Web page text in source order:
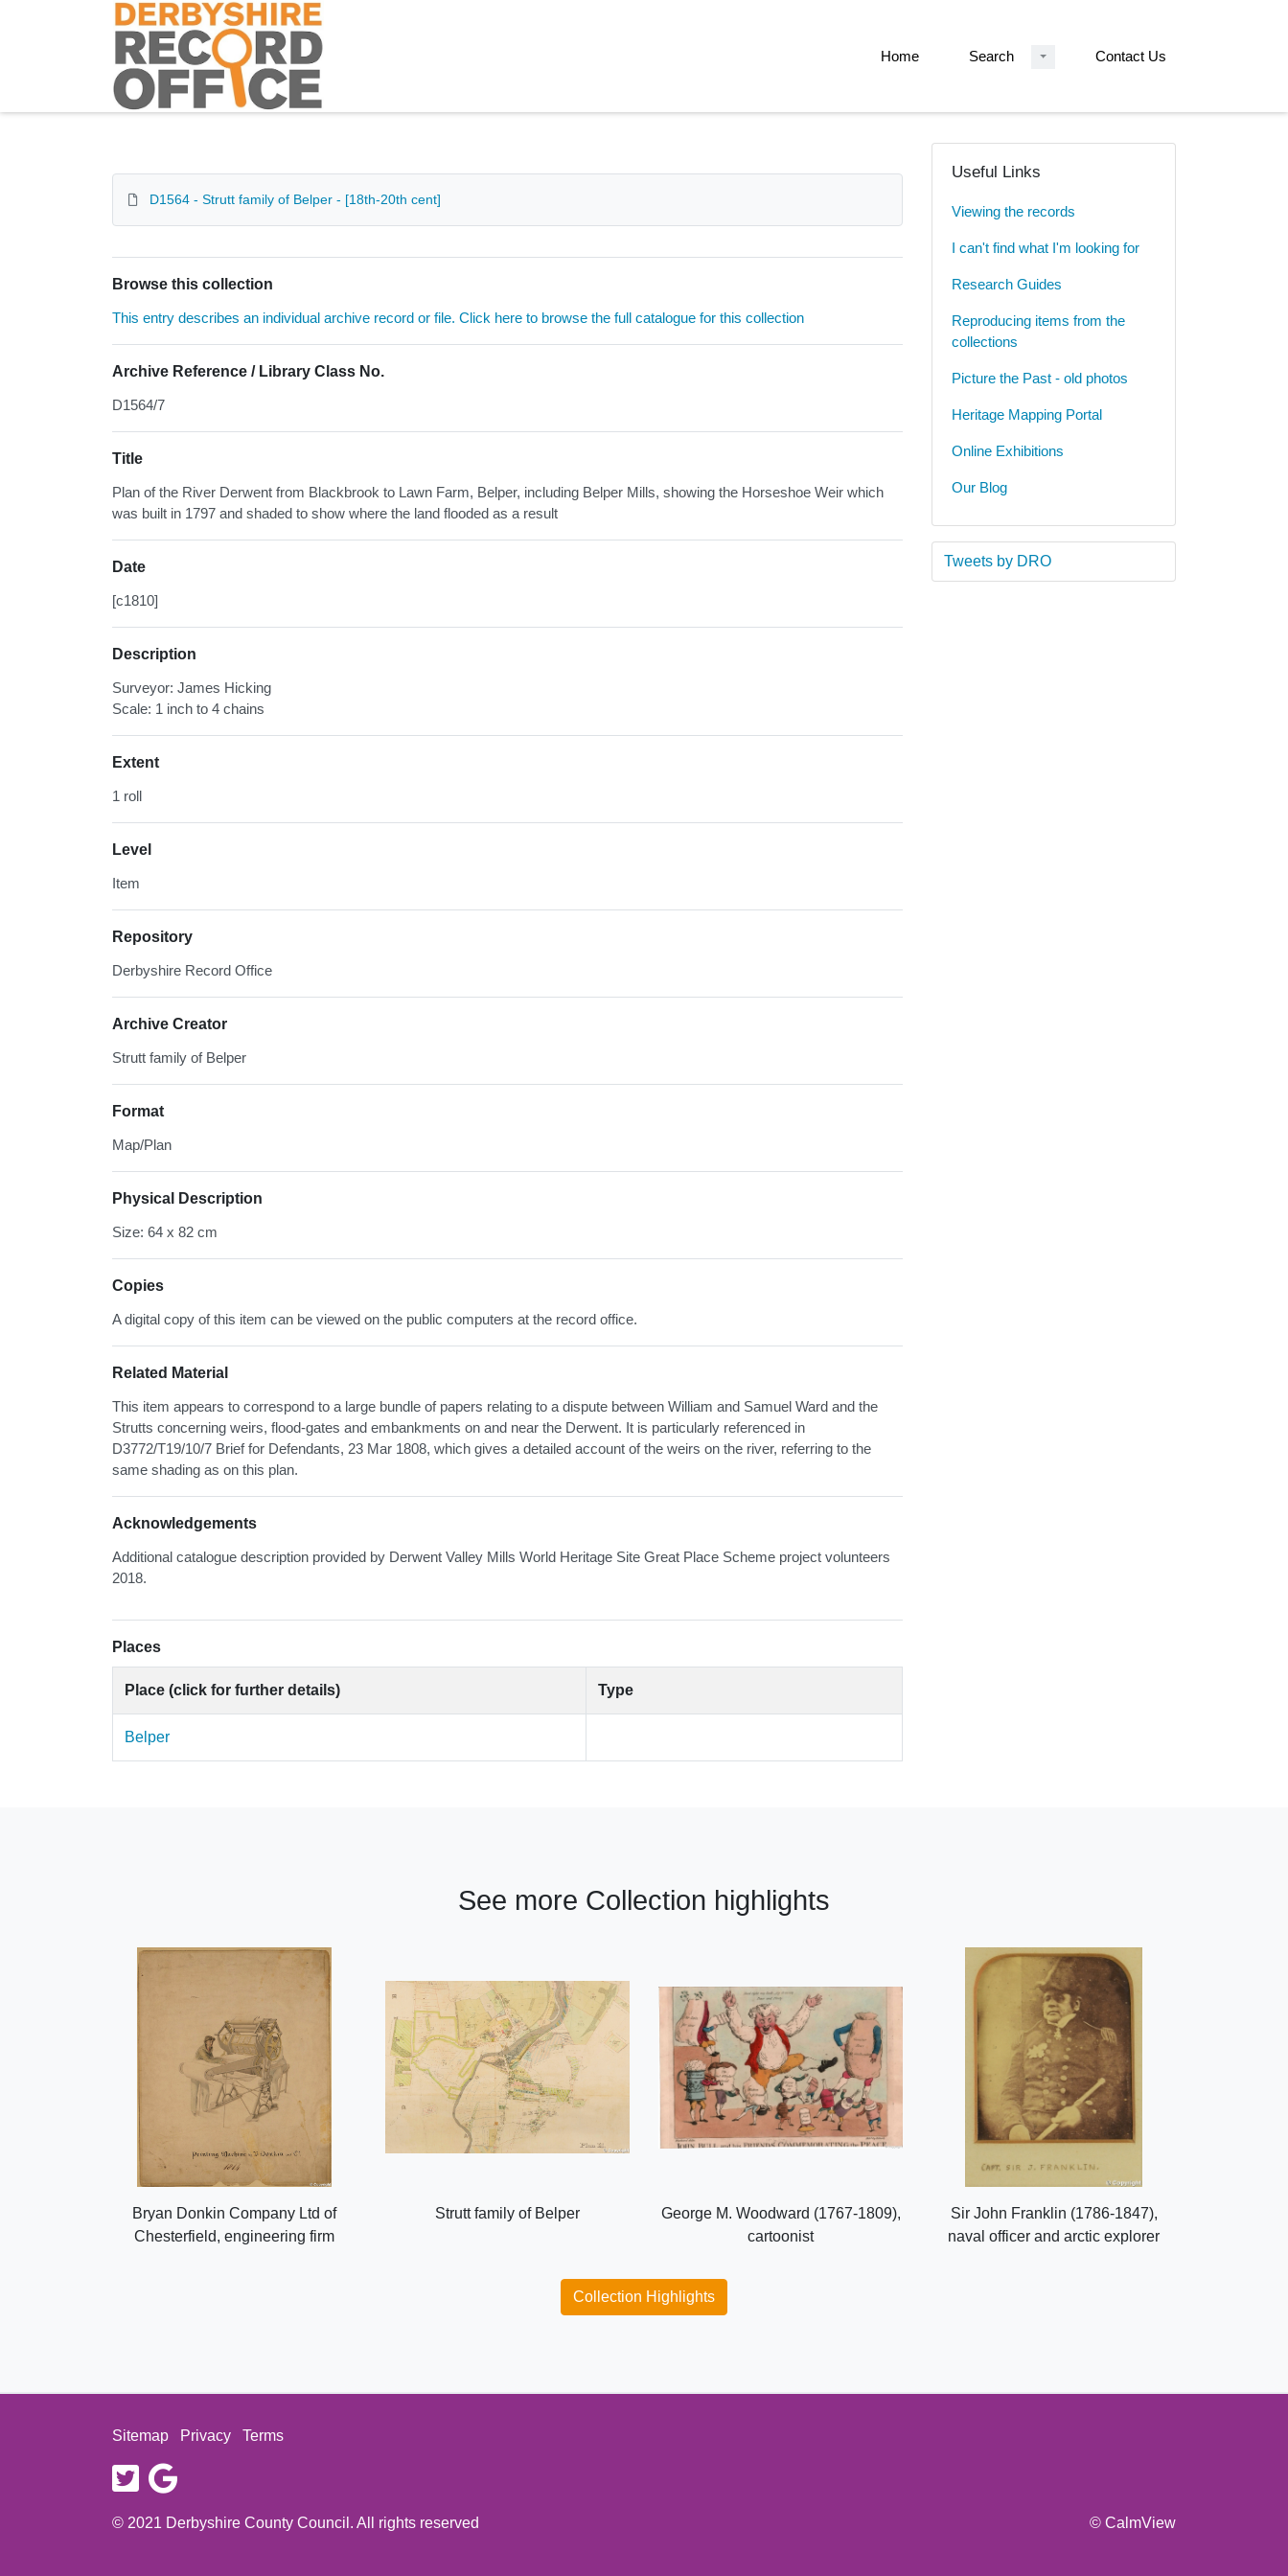
Homepage
Home Search Contact Us
D1564 - Strutt family of Belper - [18th-20th cent]
Browse this collection
This entry describes an individual archive record or file. Click here to browse the full catalogue for this collection
Archive Reference / Library Class No.
D1564/7
Title
Plan of the River Derwent from Blackbrook to Lawn Farm, Belper, including Belper Mills, showing the Horseshoe Weir which
was built in 1797 and shaded to show where the land flooded as a result
Date
[c1810]
Description
Surveyor: James Hicking
Scale: 1 inch to 4 chains
Extent
1 roll
Level
Item
Repository
Derbyshire Record Office
Archive Creator
Strutt family of Belper
Format
Map/Plan
Physical Description
Size: 64 x 82 cm
Copies
A digital copy of this item can be viewed on the public computers at the record office.
Related Material
This item appears to correspond to a large bundle of papers relating to a dispute between William and Samuel Ward and the
Strutts concerning weirs, flood-gates and embankments on and near the Derwent. It is particularly referenced in
D3772/T19/10/7 Brief for Defendants, 23 Mar 1808, which gives a detailed account of the weirs on the river, referring to the
same shading as on this plan.
Acknowledgements
Additional catalogue description provided by Derwent Valley Mills World Heritage Site Great Place Scheme project volunteers
2018.
Places
Place (click for further details) Type
Belper
Useful Links
Viewing the records
I can't find what I'm looking for
Research Guides
Reproducing items from the
collections
Picture the Past - old photos
Heritage Mapping Portal
Online Exhibitions
Our Blog
Tweets by DRO
See more Collection highlights
Bryan Donkin Company Ltd of
Chesterfield, engineering firm
Strutt family of Belper
George M. Woodward (1767-1809),
cartoonist
Sir John Franklin (1786-1847),
naval officer and arctic explorer
Collection Highlights
Sitemap Privacy Terms
twittergoogle
© 2021 Derbyshire County Council. All rights reserved © CalmView